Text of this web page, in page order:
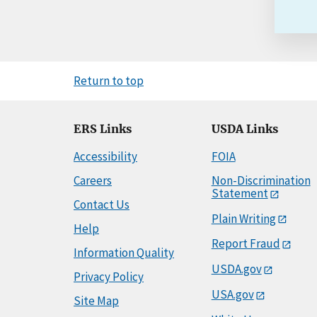
Return to top
ERS Links
Accessibility
Careers
Contact Us
Help
Information Quality
Privacy Policy
Site Map
USDA Links
FOIA
Non-Discrimination
Statement
Plain Writing
Report Fraud
USDA.gov
USA.gov